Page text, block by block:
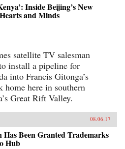
Inside Beijing’s New
and Minds
satellite TV salesman
install a pipeline for
into Francis Gitonga’s
home here in southern
Great Rift Valley.
08.06.17
Been Granted Trademarks
Hub